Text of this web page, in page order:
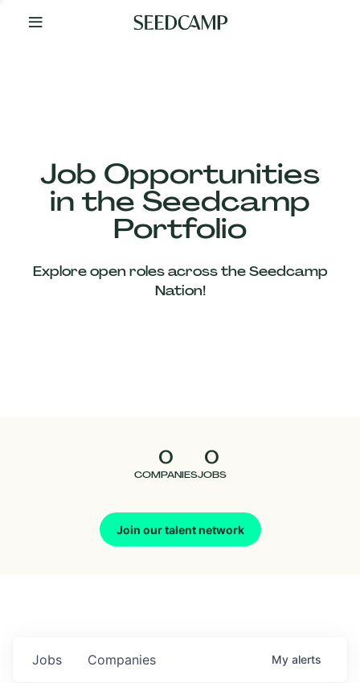
Your
Job Opportunities
in the Seedcamp
Portfolio
Explore open roles across the Seedcamp
Nation!
0
COMPANIES
0
JOBS
Join our talent network
Our
Companies
Jobs Companies My alerts